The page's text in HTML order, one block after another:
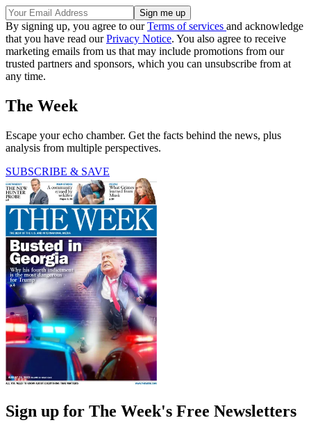
By signing up, you agree to ourTerms of services and acknowledge
that you have read ourPrivacy Notice. You also agree to receive
marketing emails from us that may include promotions from our
trusted partners and sponsors, which you can unsubscribe from at
any time.
The Week
Escape your echo chamber. Get the facts behind the news, plus
analysis from multiple perspectives.
SUBSCRIBE & SAVE
Sign up for The Week's Free Newsletters